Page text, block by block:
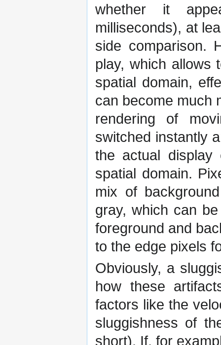
whether it
milliseconds), at
side comparison.
play, which allows
spatial domain,
can become much
rendering of
switched instantly
the actual
spatial domain.
mix of
gray, which can
foreground and
to the edge pixels
Obviously, a
how these
factors like the
sluggishness of
short). If, for